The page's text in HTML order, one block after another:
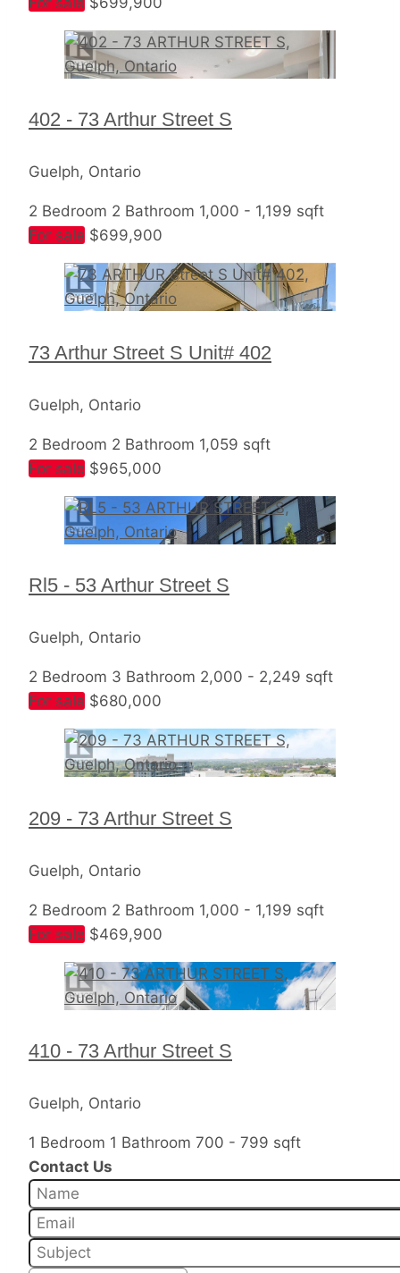
402 - 73 Arthur Street S
Guelph, Ontario
2 Bedroom 2 Bathroom 1,000 - 1,199 sqft
For sale $699,900
73 Arthur Street S Unit# 402
Guelph, Ontario
2 Bedroom 2 Bathroom 1,059 sqft
For sale $965,000
Rl5 - 53 Arthur Street S
Guelph, Ontario
2 Bedroom 3 Bathroom 2,000 - 2,249 sqft
For sale $680,000
209 - 73 Arthur Street S
Guelph, Ontario
2 Bedroom 2 Bathroom 1,000 - 1,199 sqft
For sale $469,900
410 - 73 Arthur Street S
Guelph, Ontario
1 Bedroom 1 Bathroom 700 - 799 sqft
Contact Us